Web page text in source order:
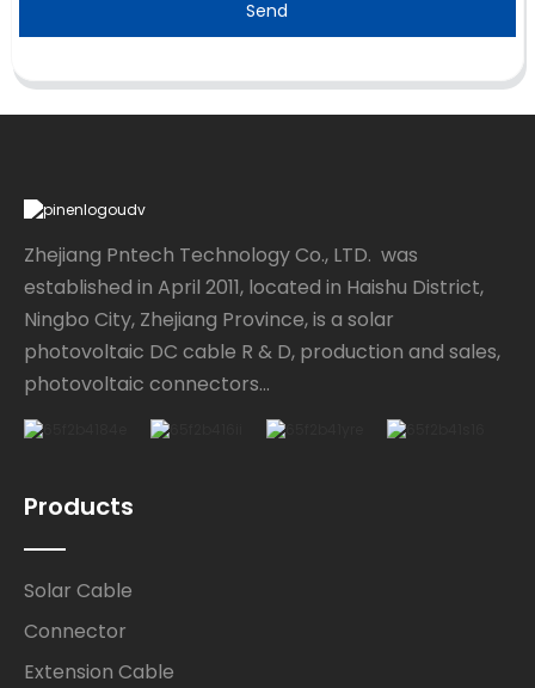
Send
Zhejiang Pntech Technology Co., LTD. was
established in April 2011, located in Haishu District,
Ningbo City, Zhejiang Province, is a solar
photovoltaic DC cable R & D, production and sales,
photovoltaic connectors...
Products
Solar Cable
Connector
Extension Cable